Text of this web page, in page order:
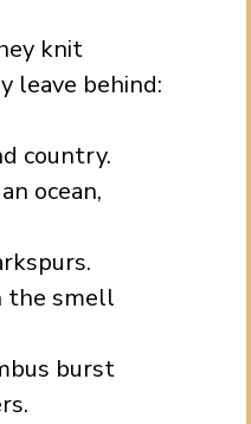
knit
leave behind:
country.
ocean,
the smell
burst